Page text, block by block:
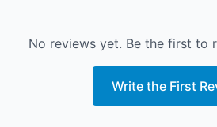
No reviews yet. Be the first to
Write the First